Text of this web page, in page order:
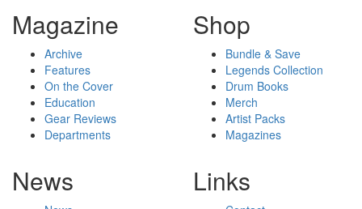
Magazine
Archive
Features
On the Cover
Education
Gear Reviews
Departments
Shop
Bundle & Save
Legends Collection
Drum Books
Merch
Artist Packs
Magazines
News Links